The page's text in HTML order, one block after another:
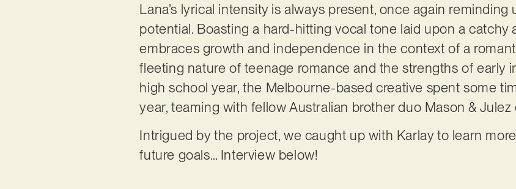
Lana’s lyrical intensity is always present, once again
potential. Boasting a hard-hitting vocal tone laid upon a catchy
embraces growth and independence in the context of a
fleeting nature of teenage romance and the strengths of early
high school year, the Melbourne-based creative spent some
year, teaming with fellow Australian brother duo Mason &
Intrigued by the project, we caught up with Karlay to learn
future goals… Interview below!